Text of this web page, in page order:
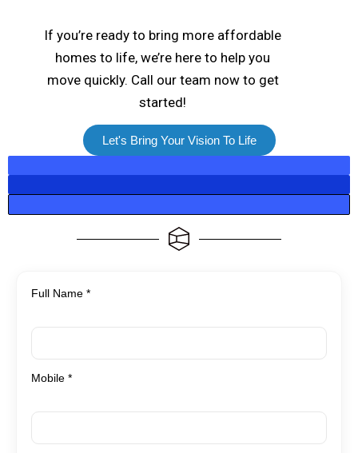
If you’re ready to bring more affordable
homes to life, we’re here to help you
move quickly. Call our team now to get
started!
Let's Bring Your Vision To Life
Full Name *
Mobile *